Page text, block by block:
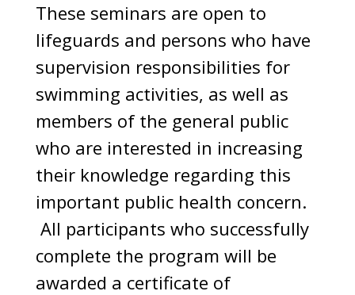
These seminars are open to
lifeguards and persons who have
supervision responsibilities for
swimming activities, as well as
members of the general public
who are interested in increasing
their knowledge regarding this
important public health concern.
All participants who successfully
complete the program will be
awarded a certificate of